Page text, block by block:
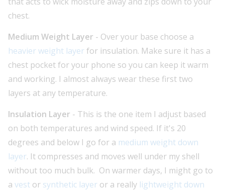
chest.
Medium Weight Layer - Over your base choose a
heavier weight layerfor insulation. Make sure it has a
chest pocket for your phone so you can keep it warm
and working. I almost always wear these first two
layers at any temperature.
Insulation Layer - This is the one item I adjust based
on both temperatures and wind speed. If it's 20
degrees and below I go for a medium weight down
layer. It compresses and moves well under my shell
without too much bulk. On warmer days, I might go to
a vest or synthetic layer or a really lightweight down